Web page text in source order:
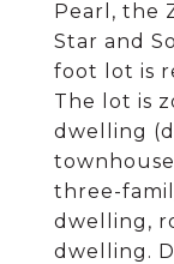
Pearl, the
Star and
foot lot is
The lot is
dwelling
three-
dwelling,
dwelling.